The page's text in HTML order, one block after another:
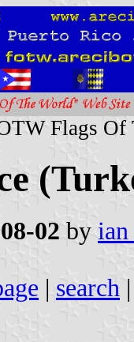
Flags Of
02 by
| search